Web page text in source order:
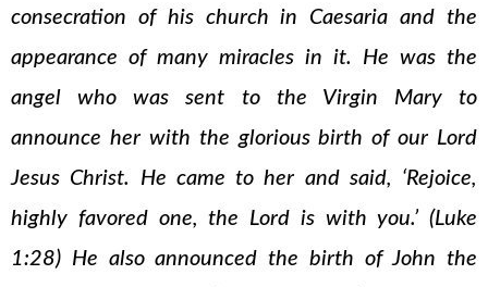
consecration of his church in Caesaria and the
appearance of many miracles in it. He was the
angel who was sent to the Virgin Mary to
announce her with the glorious birth of our Lord
Jesus Christ. He came to her and said, ‘Rejoice,
highly favored one, the Lord is with you.’ (Luke
1:28) He also announced the birth of John the